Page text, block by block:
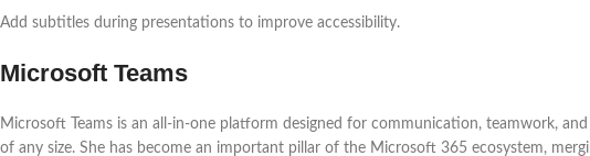
Add subtitles during presentations to improve accessibility.
Microsoft Teams
Microsoft Teams is an all-in-one platform designed for communication, teamwork,
of any size. She has become an important pillar of the Microsoft 365 ecosystem,